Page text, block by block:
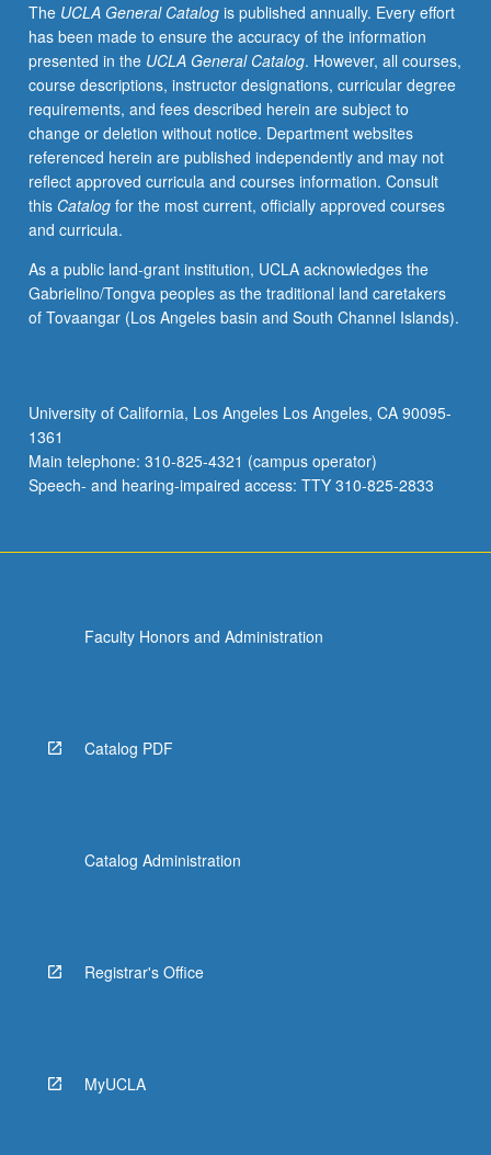
depth
through
supplemental
readings,
papers,
or
other
activities.
May
be
for
maximum
of
honors
contract
required.
Honors
below.
The UCLA General Catalogis published annually. Every effort
has been made to ensure the accuracy of the information
presented in the UCLA General Catalog. However, all courses,
course descriptions, instructor designations, curricular degree
requirements, and fees described herein are subject to
change or deletion without notice. Department websites
referenced herein are published independently and may not
reflect approved curricula and courses information. Consult
this Catalogfor the most current, officially approved courses
and curricula.
As a public land-grant institution, UCLA acknowledges the
Gabrielino/Tongva peoples as the traditional land caretakers
of Tovaangar (Los Angeles basin and South Channel Islands).
University of California, Los Angeles Los Angeles, CA 90095-
1361
Main telephone: 310-825-4321 (campus operator)
Speech- and hearing-impaired access: TTY 310-825-2833
Faculty Honors and Administration
Catalog PDF
Catalog Administration
Registrar's Office
MyUCLA